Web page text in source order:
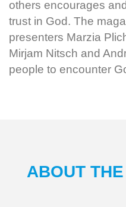
others encourages
trust in God. The
presenters Marzia
Mirjam Nitsch and
people to encounter
ABOUT